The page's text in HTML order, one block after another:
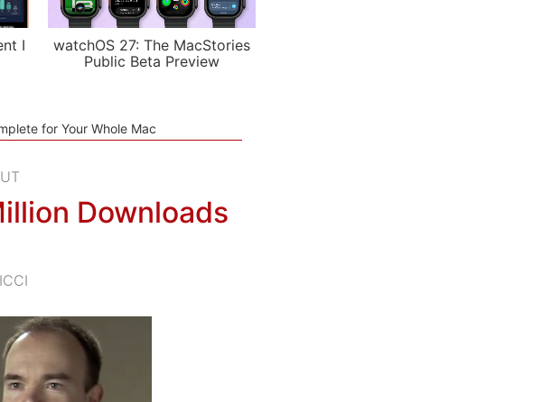
I
watchOS 27: The MacStories
Public Beta Preview
for Your Whole Mac
Downloads